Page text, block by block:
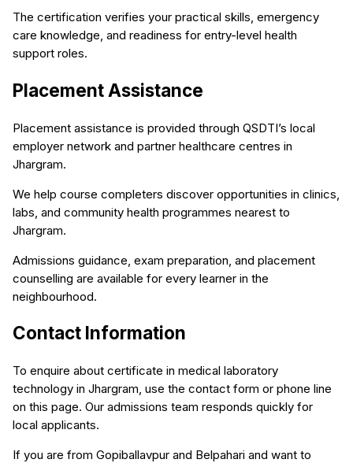
The certification verifies your practical skills, emergency
care knowledge, and readiness for entry-level health
support roles.
Placement Assistance
Placement assistance is provided through QSDTI’s local
employer network and partner healthcare centres in
Jhargram.
We help course completers discover opportunities in clinics,
labs, and community health programmes nearest to
Jhargram.
Admissions guidance, exam preparation, and placement
counselling are available for every learner in the
neighbourhood.
Contact Information
To enquire about certificate in medical laboratory
technology in Jhargram, use the contact form or phone line
on this page. Our admissions team responds quickly for
local applicants.
If you are from Gopiballavpur and Belpahari and want to